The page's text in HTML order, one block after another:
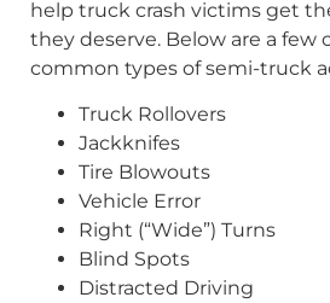
help truck crash victims get
they deserve. Below are a few
common types of semi-truck
Truck Rollovers
Jackknifes
Tire Blowouts
Vehicle Error
Right (“Wide”) Turns
Blind Spots
Distracted Driving